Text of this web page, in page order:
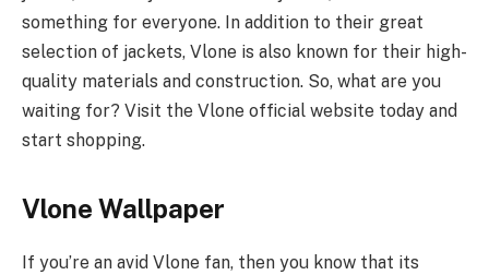
something for everyone. In addition to their great
selection of jackets, Vlone is also known for their high-
quality materials and construction. So, what are you
waiting for? Visit the Vlone official website today and
start shopping.
Vlone Wallpaper
If you’re an avid Vlone fan, then you know that its